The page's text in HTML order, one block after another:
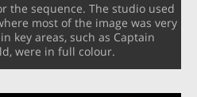
the sequence. The studio used
most of the image was very
key areas, such as Captain
were in full colour.